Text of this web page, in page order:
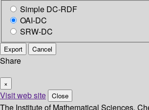
Simple DC-RDF
OAI-DC
SRW-DC
Export Cancel
Share
×
Visit web site Close
The Institute of Mathematical Sciences,